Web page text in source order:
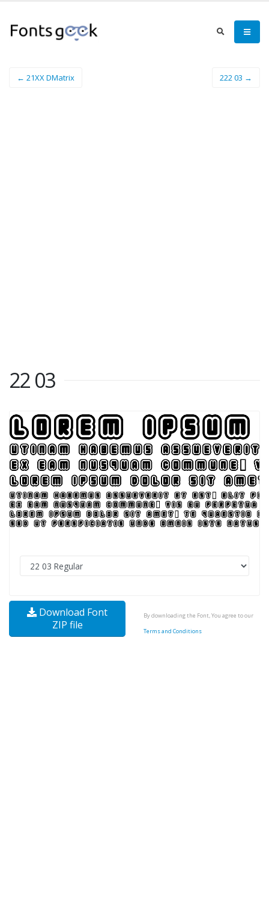
← 21XX DMatrix 222 03 →
22 03
Download Font
ZIP file
By downloading the Font, You agree to our
Terms and Conditions